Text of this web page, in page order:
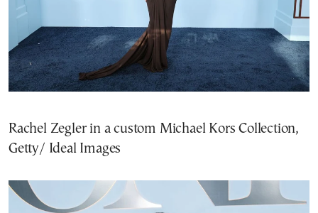
Rachel Zegler in a custom Michael Kors Collection,
Getty/ Ideal Images